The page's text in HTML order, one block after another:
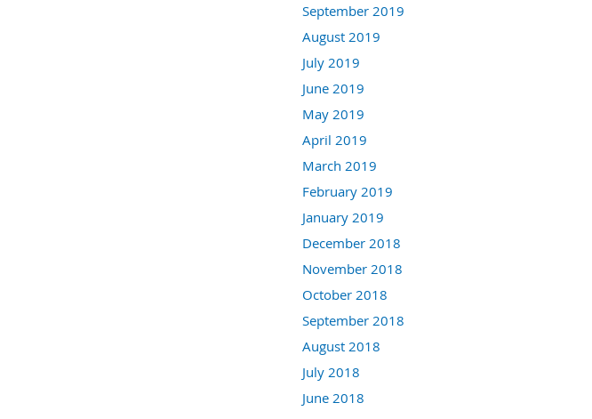
September 2019
August 2019
July 2019
June 2019
May 2019
April 2019
March 2019
February 2019
January 2019
December 2018
November 2018
October 2018
September 2018
August 2018
July 2018
June 2018